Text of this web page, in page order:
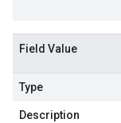
Field Value
Type
Description